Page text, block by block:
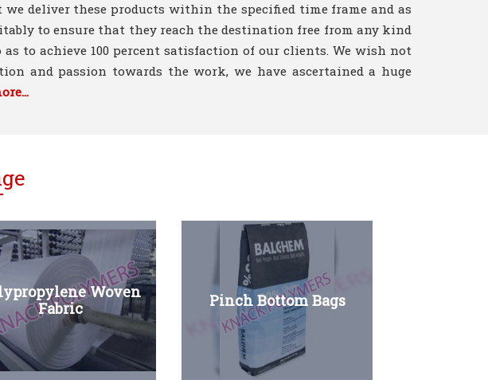
deliver these products within the specified time frame and as
to ensure that they reach the destination free from any kind
to achieve 100 percent satisfaction of our clients. We wish not
and passion towards the work, we have ascertained a huge
Woven
Fabric
Pinch Bottom Bags